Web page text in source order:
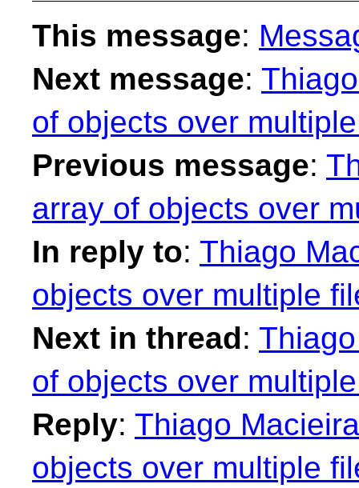
This message:
Next message:
of objects over
Previous message:
array of objects over
In reply to: Thiago
objects over multiple
Next in thread:
of objects over
Reply: Thiago
objects over multiple